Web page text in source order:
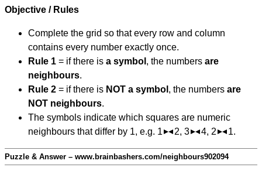
Objective / Rules
Complete the grid so that every row and column
contains every number exactly once.
Rule 1 = if there is a symbol , the numbers are
neighbours.
Rule 2 = if there is NOT a symbol , the numbers are
NOT neighbours.
The symbols indicate which squares are numeric
neighbours that differ by 1, e.g. 1
2, 3 4, 2 1.
Puzzle & Answer – www.brainbashers.com/neighbours902094